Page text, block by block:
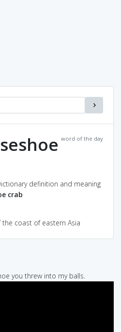
word of the day
definition and meaning
crab
coast of eastern Asia
you threw into my balls.